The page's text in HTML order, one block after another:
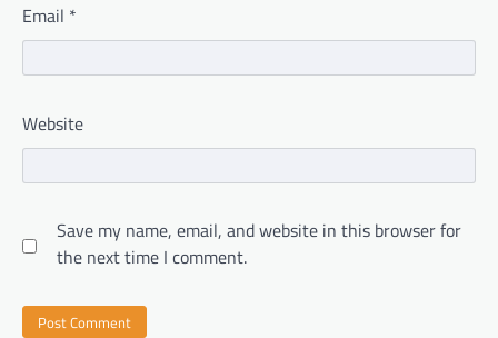
Email *
Website
Save my name, email, and website in this browser for
the next time I comment.